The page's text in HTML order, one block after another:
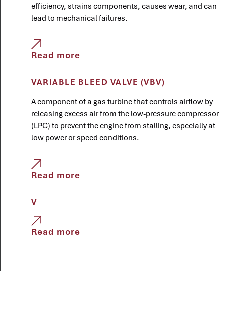
efficiency, strains components, causes wear, and can
lead to mechanical failures.
Read more
VARIABLE BLEED VALVE (VBV)
A component of a gas turbine that controls airflow by
releasing excess air from the low-pressure compressor
(LPC) to prevent the engine from stalling, especially at
low power or speed conditions.
Read more
V
Read more